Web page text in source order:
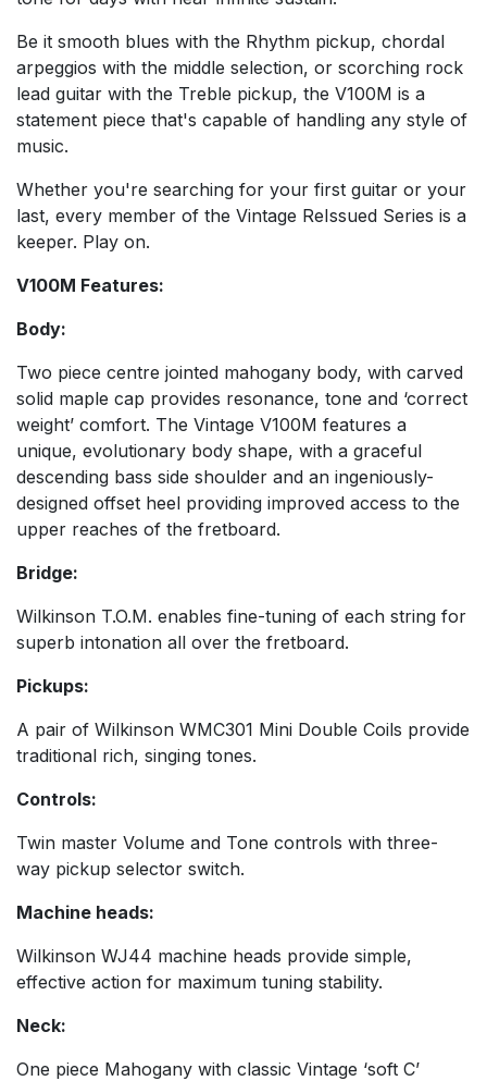
Be it smooth blues with the Rhythm pickup, chordal
arpeggios with the middle selection, or scorching rock
lead guitar with the Treble pickup, the V100M is a
statement piece that's capable of handling any style of
music.
Whether you're searching for your first guitar or your
last, every member of the Vintage ReIssued Series is a
keeper. Play on.
V100M Features:
Body:
Two piece centre jointed mahogany body, with carved
solid maple cap provides resonance, tone and ‘correct
weight’ comfort. The Vintage V100M features a
unique, evolutionary body shape, with a graceful
descending bass side shoulder and an ingeniously-
designed offset heel providing improved access to the
upper reaches of the fretboard.
Bridge:
Wilkinson T.O.M. enables fine-tuning of each string for
superb intonation all over the fretboard.
Pickups:
A pair of Wilkinson WMC301 Mini Double Coils provide
traditional rich, singing tones.
Controls:
Twin master Volume and Tone controls with three-
way pickup selector switch.
Machine heads:
Wilkinson WJ44 machine heads provide simple,
effective action for maximum tuning stability.
Neck:
One piece Mahogany with classic Vintage ‘soft C’